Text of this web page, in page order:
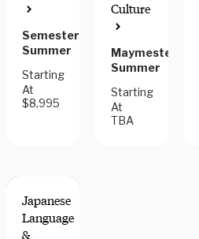
OPTIONS
Semester,
Summer
Starting
At
$8,995
Culture
Maymester,
Summer
Starting
At
TBA
Japanese
Language
&